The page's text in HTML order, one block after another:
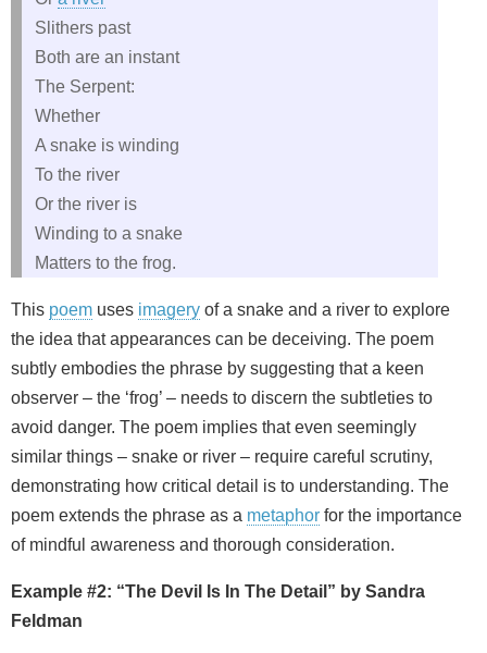
Slithers past
Both are an instant
The Serpent:
Whether
A snake is winding
To the river
Or the river is
Winding to a snake
Matters to the frog.
This poem uses imagery of a snake and a river to explore
the idea that appearances can be deceiving. The poem
subtly embodies the phrase by suggesting that a keen
observer – the ‘frog’ – needs to discern the subtleties to
avoid danger. The poem implies that even seemingly
similar things – snake or river – require careful scrutiny,
demonstrating how critical detail is to understanding. The
poem extends the phrase as a metaphor for the importance
of mindful awareness and thorough consideration.
Example #2: “The Devil Is In The Detail” by Sandra
Feldman